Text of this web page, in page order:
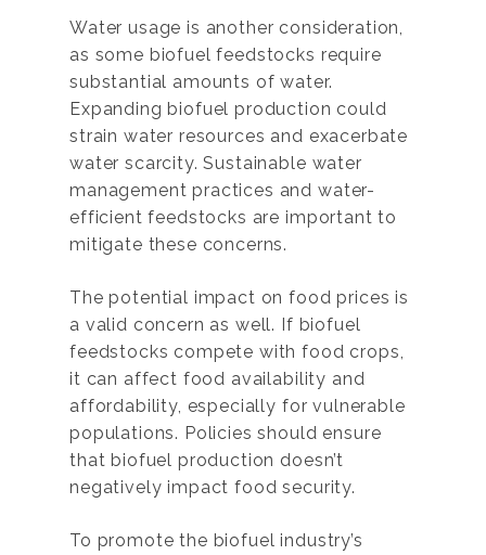
Water usage is another consideration,
as some biofuel feedstocks require
substantial amounts of water.
Expanding biofuel production could
strain water resources and exacerbate
water scarcity. Sustainable water
management practices and water-
efficient feedstocks are important to
mitigate these concerns.
The potential impact on food prices is
a valid concern as well. If biofuel
feedstocks compete with food crops,
it can affect food availability and
affordability, especially for vulnerable
populations. Policies should ensure
that biofuel production doesn’t
negatively impact food security.
To promote the biofuel industry’s